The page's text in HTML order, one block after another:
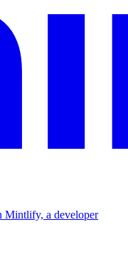
Mintlify, a developer